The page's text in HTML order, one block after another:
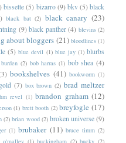
bissette (5) bizarro (9) bkv (5) black
black bat (2) black canary (23)
(9) black panther (4) blevins (2)
about bloggers (21) bloodlines (1)
(5) blue devil (1) blue jay (1) blurbs
(2) bob harras (1) bob shea (4)
bookshelves (41) bookworm (1)
(7) box brown (2) brad meltzer
revel (1) brandon graham (12)
(1) brett booth (2) breyfogle (17)
(2) brian wood (2) broken universe (9)
(1) brubaker (11) bruce timm (2)